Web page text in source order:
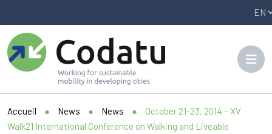
Accueil ● News ● News ●
October 21-23, 2014 – XV
Walk21 International Conference on Walking and Liveable